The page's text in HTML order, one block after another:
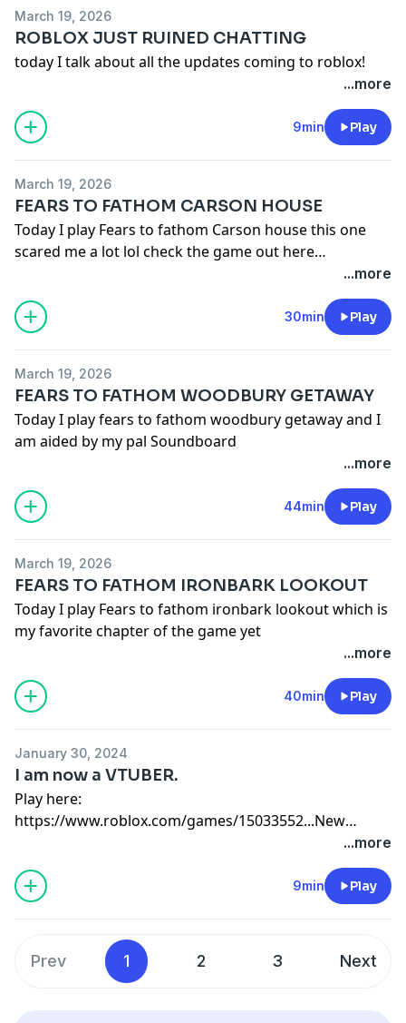
March 19, 2026
ROBLOX JUST RUINED CHATTING
today I talk about all the updates coming to roblox!
...more
9min Play
March 19, 2026
FEARS TO FATHOM CARSON HOUSE
Today I play Fears to fathom Carson house this one
scared me a lot lol check the game out here
...more
30min Play
March 19, 2026
FEARS TO FATHOM WOODBURY GETAWAY
Today I play fears to fathom woodbury getaway and I
am aided by my pal Soundboard
...more
44min Play
March 19, 2026
FEARS TO FATHOM IRONBARK LOOKOUT
Today I play Fears to fathom ironbark lookout which is
my favorite chapter of the game yet
...more
40min Play
January 30, 2024
I am now a VTUBER.
Play here:
https://www.roblox.com/games/15033552...New
www.flimflam.shopToday i play a Roblox game where
o become a VTUBER
...more
9min Play
Prev 1 2 3 Next